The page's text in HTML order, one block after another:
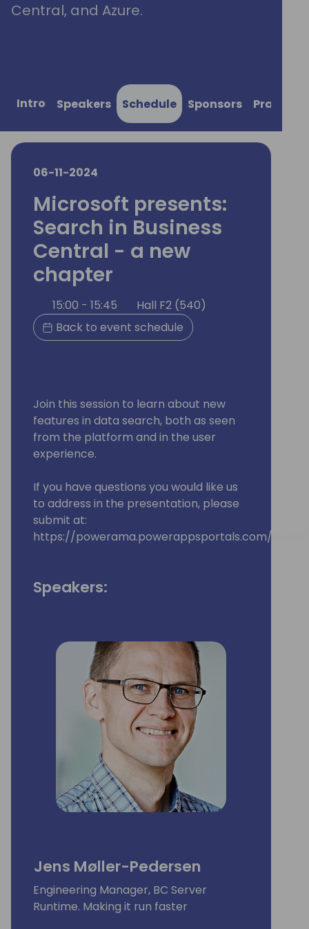
Central, and Azure.
Intro Speakers Schedule Sponsors
06-11-2024
Microsoft presents:
Search in Business
Central - a new
chapter
15:00 - 15:45
Hall F2 (540)
Back to event schedule
Join this session to learn about new
features in data search, both as seen
from the platform and in the user
experience.
If you have questions you would like us
to address in the presentation, please
submit at:
https://powerama.powerappsportals.com/event/
Speakers:
Jens Møller-Pedersen
Engineering Manager, BC Server
Runtime. Making it run faster